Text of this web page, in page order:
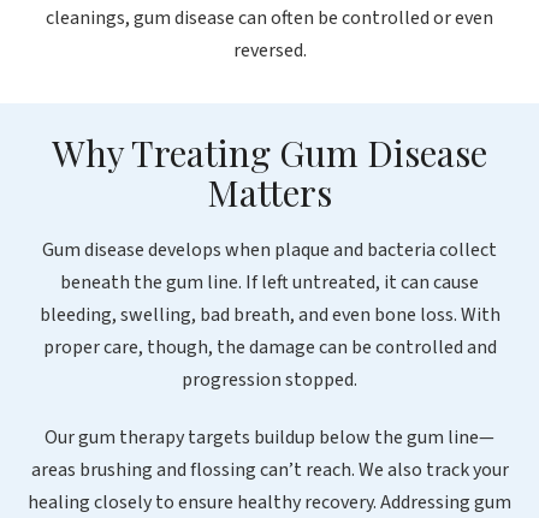
cleanings, gum disease can often be controlled or even
reversed.
Why Treating Gum Disease
Matters
Gum disease develops when plaque and bacteria collect
beneath the gum line. If left untreated, it can cause
bleeding, swelling, bad breath, and even bone loss. With
proper care, though, the damage can be controlled and
progression stopped.
Our gum therapy targets buildup below the gum line—
areas brushing and flossing can’t reach. We also track your
healing closely to ensure healthy recovery. Addressing gum